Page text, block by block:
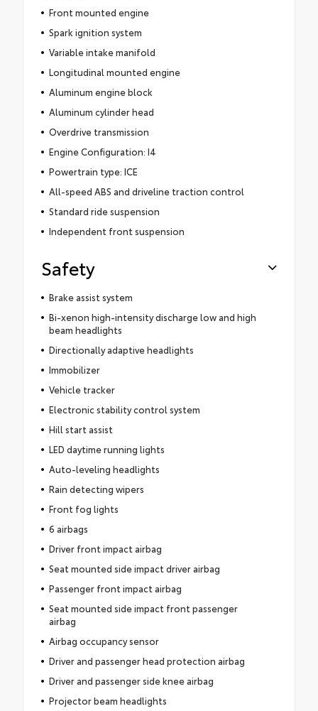
Front mounted engine
Spark ignition system
Variable intake manifold
Longitudinal mounted engine
Aluminum engine block
Aluminum cylinder head
Overdrive transmission
Engine Configuration: I4
Powertrain type: ICE
All-speed ABS and driveline traction control
Standard ride suspension
Independent front suspension
Safety
Brake assist system
Bi-xenon high-intensity discharge low and high
beam headlights
Directionally adaptive headlights
Immobilizer
Vehicle tracker
Electronic stability control system
Hill start assist
LED daytime running lights
Auto-leveling headlights
Rain detecting wipers
Front fog lights
6 airbags
Driver front impact airbag
Seat mounted side impact driver airbag
Passenger front impact airbag
Seat mounted side impact front passenger
airbag
Airbag occupancy sensor
Driver and passenger head protection airbag
Driver and passenger side knee airbag
Projector beam headlights